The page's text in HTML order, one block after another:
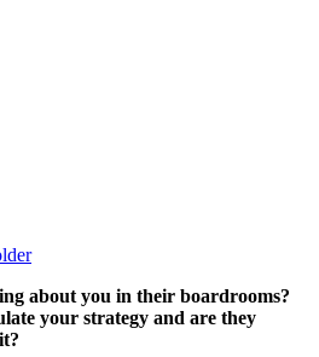
about you in their boardrooms?
your strategy and are they